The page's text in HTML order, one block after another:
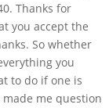
Thanks for
you accept the
So whether
you
to do if one is
me question